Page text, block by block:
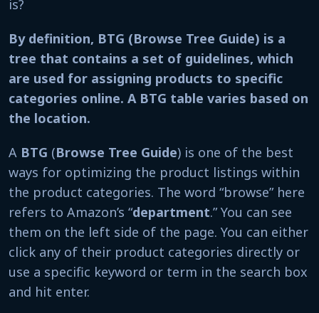
is?
By definition, BTG (Browse Tree Guide) is a
tree that contains a set of guidelines, which
are used for assigning products to specific
categories online. A BTG table varies based on
the location.
A BTG (Browse Tree Guide) is one of the best
ways for optimizing the product listings within
the product categories. The word “browse” here
refers to Amazon’s “department.” You can see
them on the left side of the page. You can either
click any of their product categories directly or
use a specific keyword or term in the search box
and hit enter.